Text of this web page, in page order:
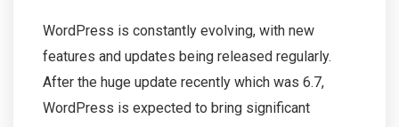
WordPress is constantly evolving, with new
features and updates being released regularly.
After the huge update recently which was 6.7,
WordPress is expected to bring significant